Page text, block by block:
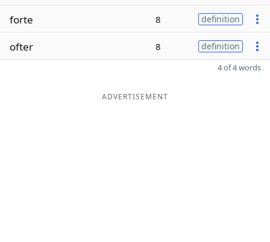
forte 8 definition
ofter 8 definition
4 of 4 words
ADVERTISEMENT